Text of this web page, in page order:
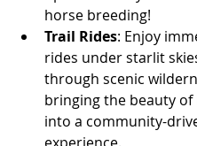
horse breeding!
Trail Rides: Enjoy
rides under starlit
through scenic
bringing the beauty of
into a community-